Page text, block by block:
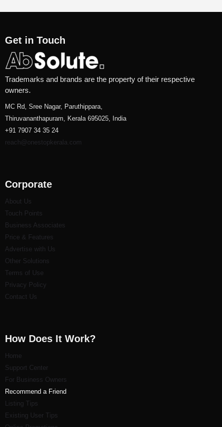
Get in Touch
Trademarks and brands are the property of their respective
owners.
MC Rd, Sree Nagar, Paruthippara,
Thiruvananthapuram, Kerala 695025, India
+91 7907 34 35 24
reach@onestopkerala.com
Corporate
About Us
Touch Points
Business Associates
Price & Features
Advertise with Us
Other Solutions
Terms of Use
Privacy Policy
Contact Us
How Does It Work?
Home
Support Center
For Business Owners
Recommend a Friend
Listing Tips
Existing User Tips